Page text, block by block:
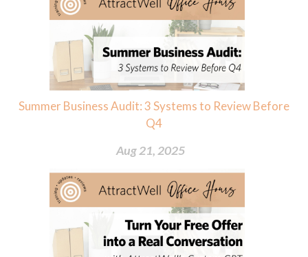
Summer Business Audit: 3 Systems to Review Before
Q4
Aug 21, 2025